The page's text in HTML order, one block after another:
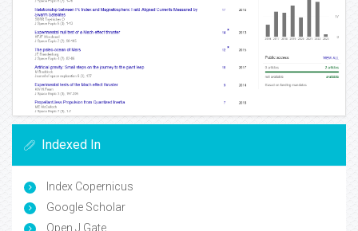
Indexed In
Index Copernicus
Google Scholar
Open J Gate